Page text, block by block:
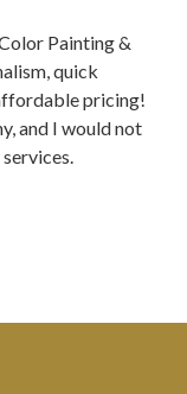
Painting &
quick
pricing!
and I would not